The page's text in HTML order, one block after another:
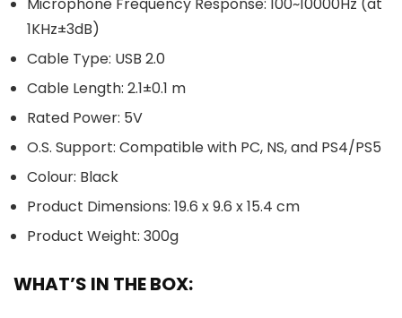
Microphone Frequency Response: 100~10000Hz (at
1KHz±3dB)
Cable Type: USB 2.0
Cable Length: 2.1±0.1 m
Rated Power: 5V
O.S. Support: Compatible with PC, NS, and PS4/PS5
Colour: Black
Product Dimensions: 19.6 x 9.6 x 15.4 cm
Product Weight: 300g
WHAT’S IN THE BOX: